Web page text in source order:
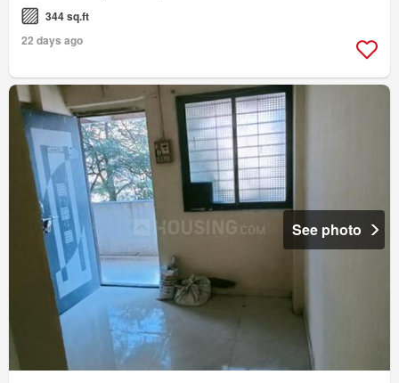
344 sq.ft
22 days ago
See photo